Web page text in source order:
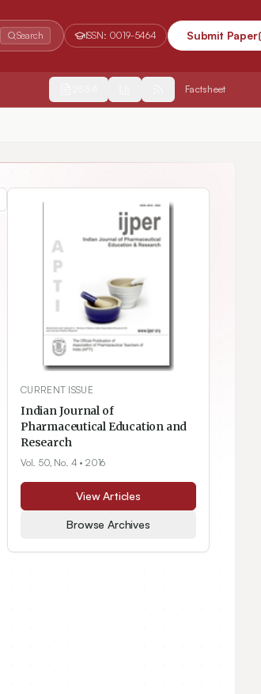
Search ISSN: 0019-5464 Submit Paper
Factsheet
CURRENT ISSUE
Indian Journal of
Pharmaceutical Education and
Research
Vol. 50, No. 4 • 2016
View Articles
Browse Archives